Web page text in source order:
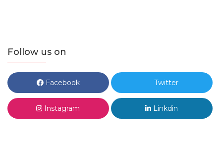
Follow us on
Facebook Twitter
Instagram Linkdin